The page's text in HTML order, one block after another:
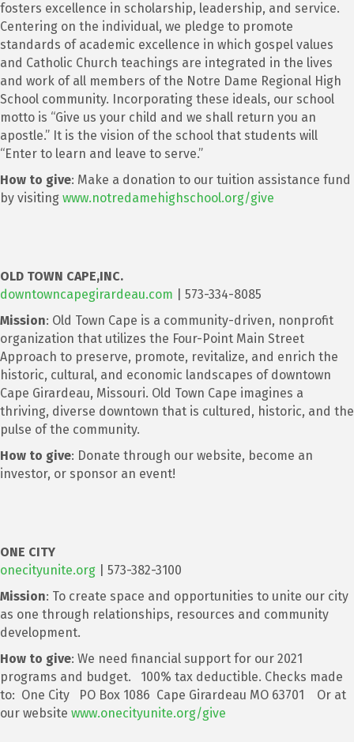
fosters excellence in scholarship, leadership, and service.
Centering on the individual, we pledge to promote
standards of academic excellence in which gospel values
and Catholic Church teachings are integrated in the lives
and work of all members of the Notre Dame Regional High
School community. Incorporating these ideals, our school
motto is “Give us your child and we shall return you an
apostle.” It is the vision of the school that students will
“Enter to learn and leave to serve.”
How to give: Make a donation to our tuition assistance fund
by visiting www.notredamehighschool.org/give
OLD TOWN CAPE,INC.
downtowncapegirardeau.com | 573-334-8085
Mission: Old Town Cape is a community-driven, nonprofit
organization that utilizes the Four-Point Main Street
Approach to preserve, promote, revitalize, and enrich the
historic, cultural, and economic landscapes of downtown
Cape Girardeau, Missouri. Old Town Cape imagines a
thriving, diverse downtown that is cultured, historic, and the
pulse of the community.
How to give: Donate through our website, become an
investor, or sponsor an event!
ONE CITY
onecityunite.org | 573-382-3100
Mission: To create space and opportunities to unite our city
as one through relationships, resources and community
development.
How to give: We need financial support for our 2021
programs and budget. 100% tax deductible. Checks made
to: One City PO Box 1086 Cape Girardeau MO 63701 Or at
our website www.onecityunite.org/give